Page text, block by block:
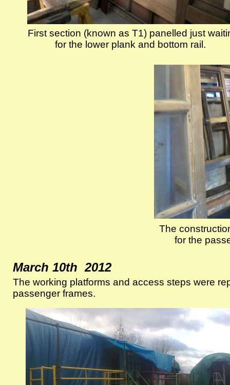
First section (known as T1) panelled just
for the lower plank and bottom rail.
The
for the
March 10th 2012
The working platforms and access steps were
passenger frames.